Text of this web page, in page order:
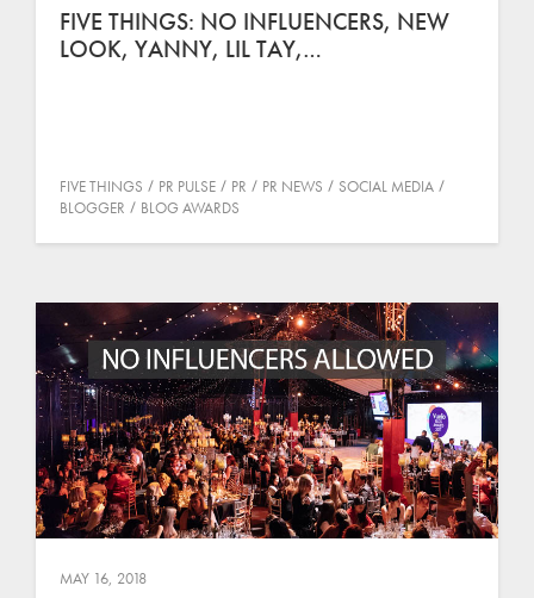
FIVE THINGS: NO INFLUENCERS, NEW
LOOK, YANNY, LIL TAY,…
FIVE THINGS PR PULSE PR PR NEWS
SOCIAL MEDIA
BLOGGER
BLOG AWARDS
MAY 16, 2018